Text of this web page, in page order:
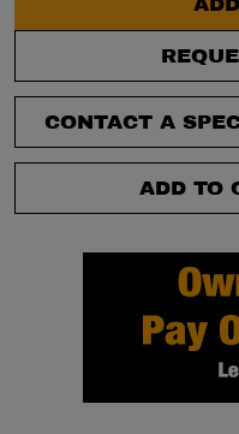
CONTACT A
ADD TO